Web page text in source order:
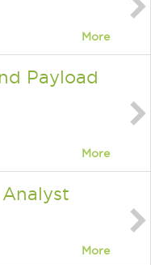
More
Payload
More
More